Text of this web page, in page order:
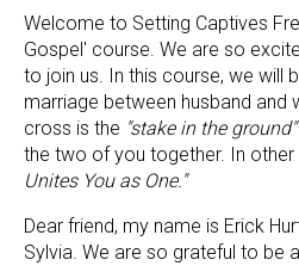
Welcome to Setting Captives
Gospel' course. We are so
to join us. In this course, we will
marriage between husband and
cross is the "stake in the ground"
the two of you together. In other
Unites You as One."
Dear friend, my name is Erick
Sylvia. We are so grateful to be